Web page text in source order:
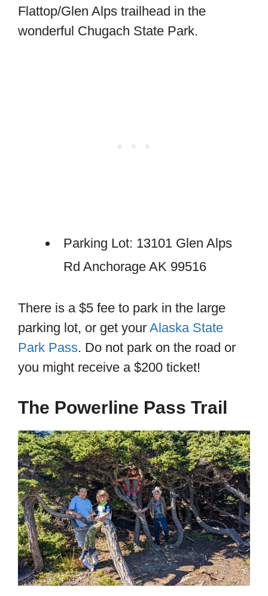
Flattop/Glen Alps trailhead in the
wonderful Chugach State Park.
Parking Lot: 13101 Glen Alps
Rd Anchorage AK 99516
There is a $5 fee to park in the large
parking lot, or get your Alaska State
Park Pass. Do not park on the road or
you might receive a $200 ticket!
The Powerline Pass Trail